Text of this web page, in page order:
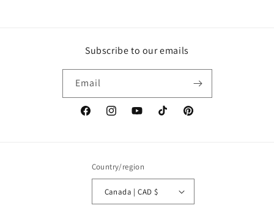
Subscribe to our emails
Email
FacebookInstagramYouTubeTikTok Pinterest
Country/region
Canada | CAD $